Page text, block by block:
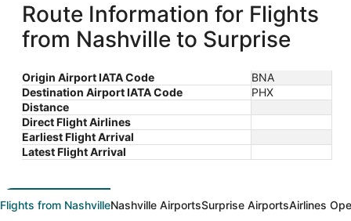
Route Information for Flights
from Nashville to Surprise
Origin Airport IATA Code
BNA
Destination Airport IATA Code
PHX
Distance
Direct Flight Airlines
Earliest Flight Arrival
Latest Flight Arrival
Flights from NashvilleNashville AirportsSurprise AirportsAirlines